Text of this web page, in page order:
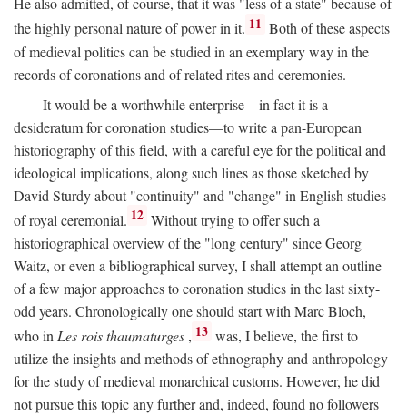
the highly personal nature of power in it. 11 Both of these aspects
of medieval politics can be studied in an exemplary way in the
records of coronations and of related rites and ceremonies.
It would be a worthwhile enterprise—in fact it is a
desideratum for coronation studies—to write a pan-European
historiography of this field, with a careful eye for the political and
ideological implications, along such lines as those sketched by
David Sturdy about "continuity" and "change" in English studies
of royal ceremonial. 12 Without trying to offer such a
historiographical overview of the "long century" since Georg
Waitz, or even a bibliographical survey, I shall attempt an outline
of a few major approaches to coronation studies in the last sixty-
odd years. Chronologically one should start with Marc Bloch,
who inLes rois thaumaturges , 13 was, I believe, the first to
utilize the insights and methods of ethnography and anthropology
for the study of medieval monarchical customs. However, he did
not pursue this topic any further and, indeed, found no followers